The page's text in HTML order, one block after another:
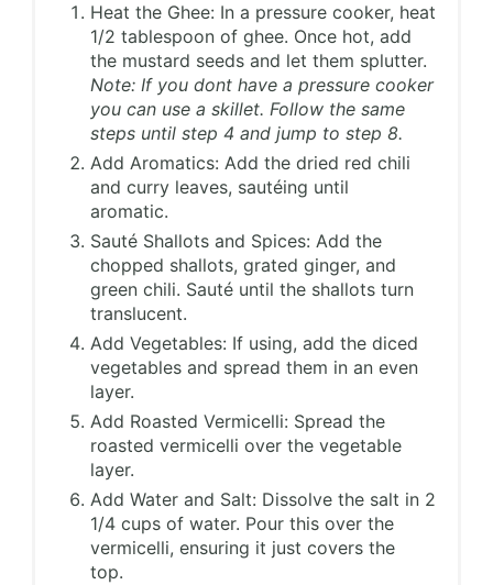
Heat the Ghee: In a pressure cooker, heat
1/2 tablespoon of ghee. Once hot, add
the mustard seeds and let them splutter.
Note: If you dont have a pressure cooker
you can use a skillet. Follow the same
steps until step 4 and jump to step 8.
Add Aromatics: Add the dried red chili
and curry leaves, sautéing until
aromatic.
Sauté Shallots and Spices: Add the
chopped shallots, grated ginger, and
green chili. Sauté until the shallots turn
translucent.
Add Vegetables: If using, add the diced
vegetables and spread them in an even
layer.
Add Roasted Vermicelli: Spread the
roasted vermicelli over the vegetable
layer.
Add Water and Salt: Dissolve the salt in 2
1/4 cups of water. Pour this over the
vermicelli, ensuring it just covers the
top.